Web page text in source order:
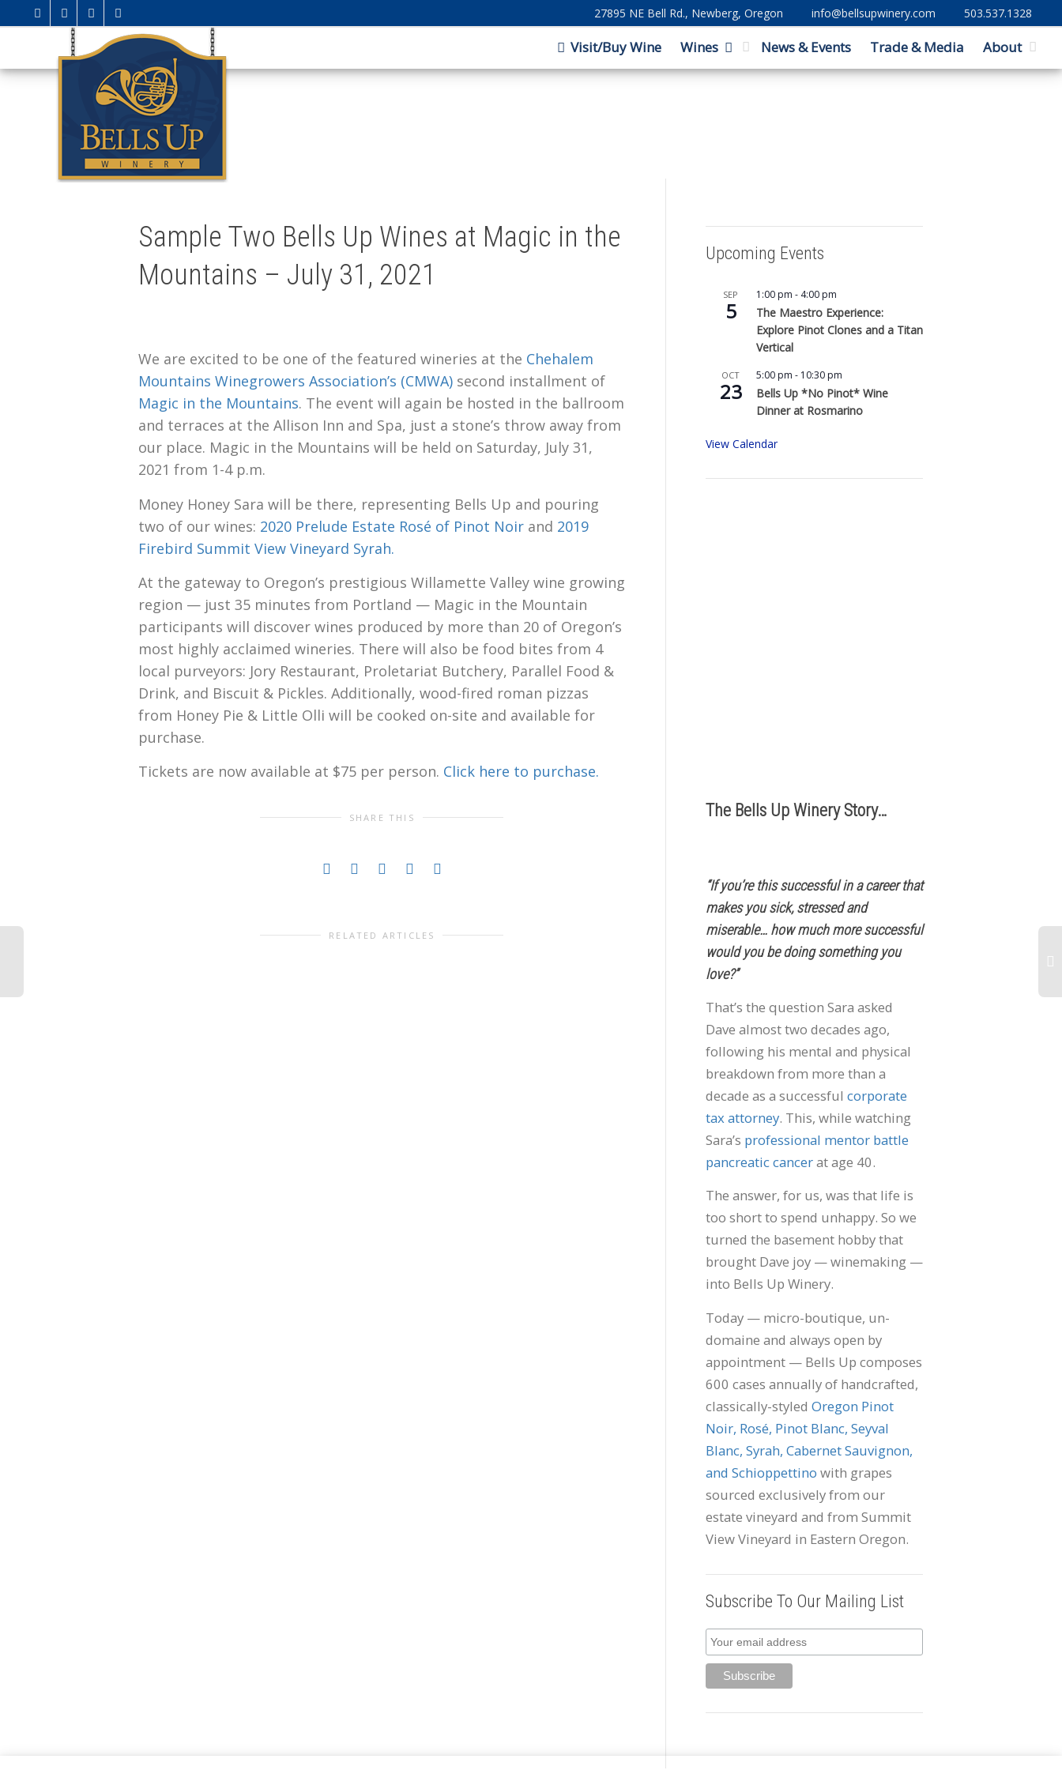
27895 NE Bell Rd., Newberg, Oregon info@bellsupwinery.com 503.537.1328
Visit/Buy Wine Wines News & Events Trade & Media About
Sample Two Bells Up Wines at Magic in the
Mountains – July 31, 2021
We are excited to be one of the featured wineries at the Chehalem
Mountains Winegrowers Association’s (CMWA) second installment of
Magic in the Mountains. The event will again be hosted in the ballroom
and terraces at the Allison Inn and Spa, just a stone’s throw away from
our place. Magic in the Mountains will be held on Saturday, July 31,
2021 from 1-4 p.m.
Money Honey Sara will be there, representing Bells Up and pouring
two of our wines: 2020 Prelude Estate Rosé of Pinot Noir and 2019
Firebird Summit View Vineyard Syrah.
At the gateway to Oregon’s prestigious Willamette Valley wine growing
region — just 35 minutes from Portland — Magic in the Mountain
participants will discover wines produced by more than 20 of Oregon’s
most highly acclaimed wineries. There will also be food bites from 4
local purveyors: Jory Restaurant, Proletariat Butchery, Parallel Food &
Drink, and Biscuit & Pickles. Additionally, wood-fired roman pizzas
from Honey Pie & Little Olli will be cooked on-site and available for
purchase.
Tickets are now available at $75 per person. Click here to purchase.
SHARE THIS
RELATED ARTICLES
Upcoming Events
SEP
5
1:00 pm - 4:00 pm
The Maestro Experience:
Explore Pinot Clones and a Titan
Vertical
OCT
23
5:00 pm - 10:30 pm
Bells Up *No Pinot* Wine
Dinner at Rosmarino
View Calendar
The Bells Up Winery Story…
“If you’re this successful in a career that
makes you sick, stressed and
miserable… how much more successful
would you be doing something you
love?”
That’s the question Sara asked
Dave almost two decades ago,
following his mental and physical
breakdown from more than a
decade as a successful corporate
tax attorney. This, while watching
Sara’s professional mentor battle
pancreatic cancerat age 40.
The answer, for us, was that life is
too short to spend unhappy. So we
turned the basement hobby that
brought Dave joy — winemaking —
into Bells Up Winery.
Today — micro-boutique, un-
domaine and always open by
appointment — Bells Up composes
600 cases annually of handcrafted,
classically-styled Oregon Pinot
Noir, Rosé, Pinot Blanc, Seyval
Blanc, Syrah, Cabernet Sauvignon,
and Schioppettino with grapes
sourced exclusively from our
estate vineyard and from Summit
View Vineyard in Eastern Oregon.
Subscribe To Our Mailing List